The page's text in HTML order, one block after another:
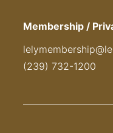
Membership /
(239) 732-1200